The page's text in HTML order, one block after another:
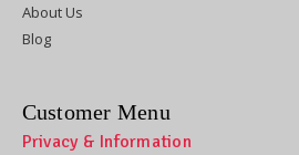
About Us
Blog
Customer Menu
Privacy & Information